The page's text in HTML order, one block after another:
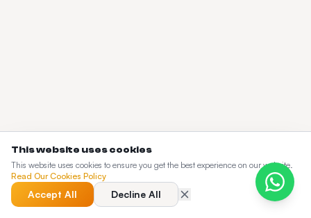
This website uses cookies
This website uses cookies to ensure you get the best experience on our website.
Read Our Cookies Policy
Accept All Decline All